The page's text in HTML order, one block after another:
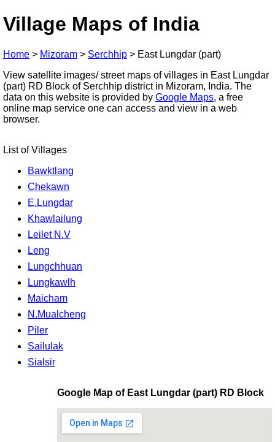
Village Maps of India
Home > Mizoram > Serchhip > East Lungdar (part)
View satellite images/ street maps of villages in East Lungdar
(part) RD Block of Serchhip district in Mizoram, India. The
data on this website is provided by Google Maps, a free
online map service one can access and view in a web
browser.
List of Villages
Bawktlang
Chekawn
E.Lungdar
Khawlailung
Leilet N.V
Leng
Lungchhuan
Lungkawlh
Maicham
N.Mualcheng
Piler
Sailulak
Sialsir
Google Map of East Lungdar (part) RD Block